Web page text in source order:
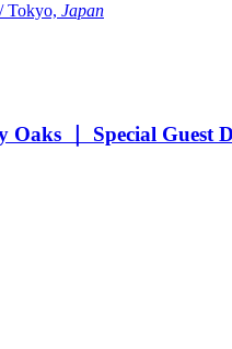
Tokyo, Japan
｜ Special Guest